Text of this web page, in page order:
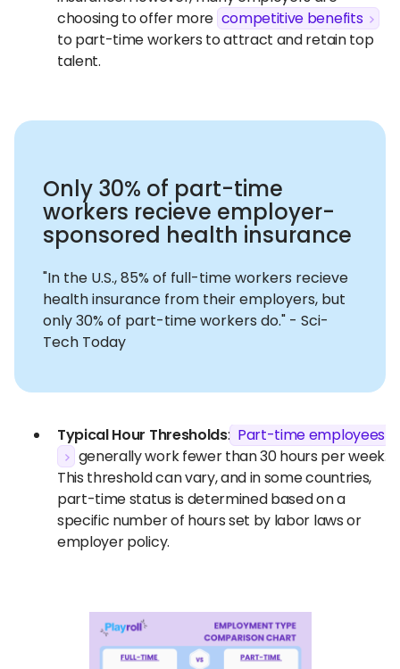
choosing to offer more competitive benefits
to part-time workers to attract and retain top
talent.
Only 30% of part-time
workers recieve employer-
sponsored health insurance
"In the U.S., 85% of full-time workers recieve
health insurance from their employers, but
only 30% of part-time workers do." - Sci-
Tech Today
Typical Hour Thresholds: Part-time employees
generally work fewer than 30 hours per week.
This threshold can vary, and in some countries,
part-time status is determined based on a
specific number of hours set by labor laws or
employer policy.